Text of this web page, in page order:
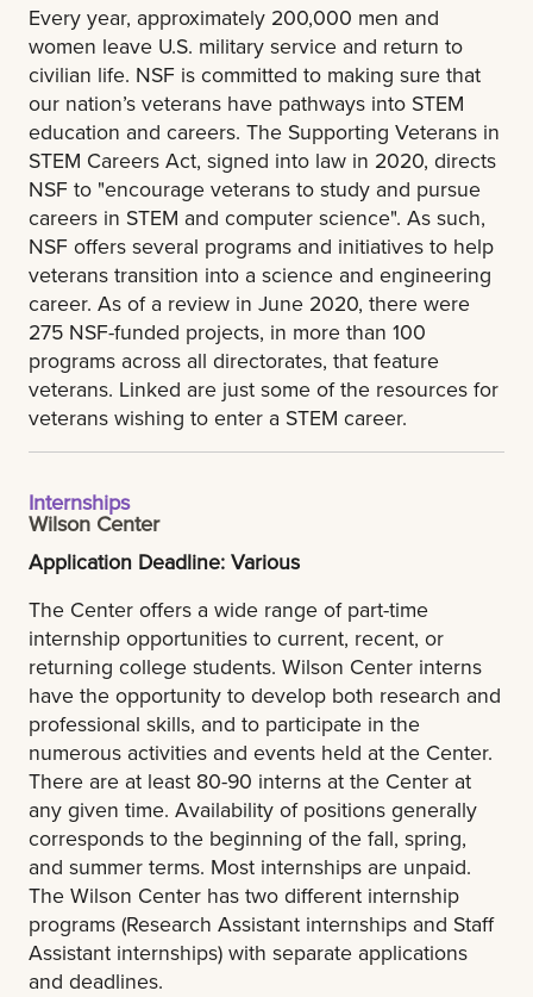
Every year, approximately 200,000 men and
women leave U.S. military service and return to
civilian life. NSF is committed to making sure that
our nation’s veterans have pathways into STEM
education and careers. The Supporting Veterans in
STEM Careers Act, signed into law in 2020, directs
NSF to "encourage veterans to study and pursue
careers in STEM and computer science". As such,
NSF offers several programs and initiatives to help
veterans transition into a science and engineering
career. As of a review in June 2020, there were
275 NSF-funded projects, in more than 100
programs across all directorates, that feature
veterans. Linked are just some of the resources for
veterans wishing to enter a STEM career.
Internships
Wilson Center
Application Deadline: Various
The Center offers a wide range of part-time
internship opportunities to current, recent, or
returning college students. Wilson Center interns
have the opportunity to develop both research and
professional skills, and to participate in the
numerous activities and events held at the Center.
There are at least 80-90 interns at the Center at
any given time. Availability of positions generally
corresponds to the beginning of the fall, spring,
and summer terms. Most internships are unpaid.
The Wilson Center has two different internship
programs (Research Assistant internships and Staff
Assistant internships) with separate applications
and deadlines.